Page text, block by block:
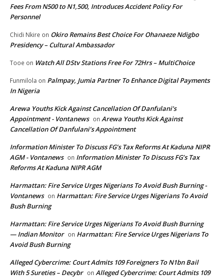
Fees From N500 to N1,500, Introduces Accident Policy For
Personnel
Chidi Nkire on Okiro Remains Best Choice For Ohanaeze Ndigbo
Presidency – Cultural Ambassador
Tooe on Watch All DStv Stations Free For 72Hrs – MultiChoice
Funmilola on Palmpay, Jumia Partner To Enhance Digital Payments
In Nigeria
Arewa Youths Kick Against Cancellation Of Danfulani’s
Appointment - Vontanews on Arewa Youths Kick Against
Cancellation Of Danfulani’s Appointment
Information Minister To Discuss FG’s Tax Reforms At Kaduna NIPR
AGM - Vontanews on Information Minister To Discuss FG’s Tax
Reforms At Kaduna NIPR AGM
Harmattan: Fire Service Urges Nigerians To Avoid Bush Burning -
Vontanews on Harmattan: Fire Service Urges Nigerians To Avoid
Bush Burning
Harmattan: Fire Service Urges Nigerians To Avoid Bush Burning
— Indian Monitor on Harmattan: Fire Service Urges Nigerians To
Avoid Bush Burning
Alleged Cybercrime: Court Admits 109 Foreigners To N1bn Bail
With 5 Sureties – Decybr on Alleged Cybercrime: Court Admits 109